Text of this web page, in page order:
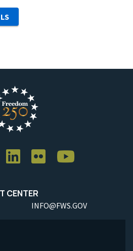
CENTER
INFO@FWS.GOV